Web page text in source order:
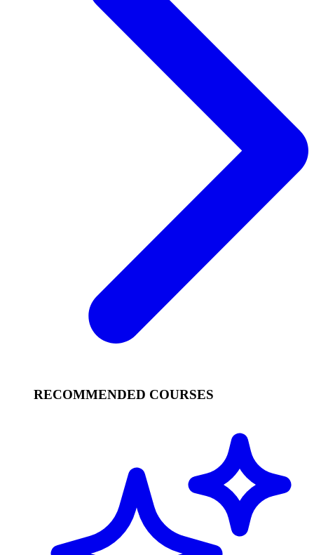
RECOMMENDED COURSES